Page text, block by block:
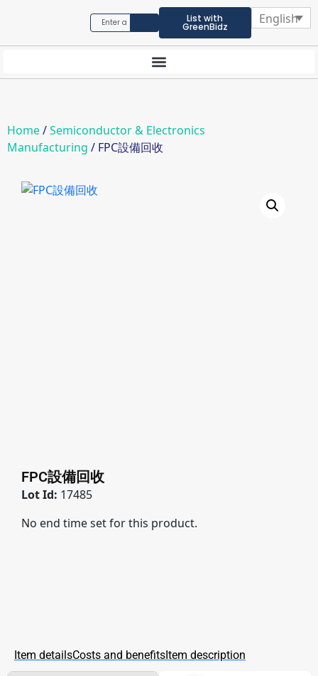
List with
GreenBidz
English
Home/Semiconductor & Electronics
Manufacturing / FPC設備回收
FPC設備回收
Lot Id: 17485
No end time set for this product.
Item detailsCosts and benefitsItem description